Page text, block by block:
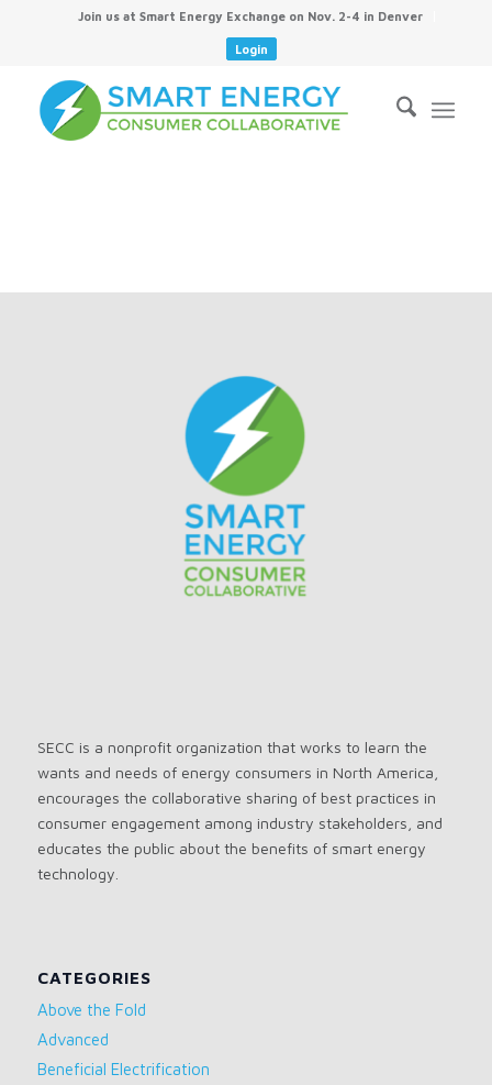
Join us at Smart Energy Exchange on Nov. 2-4 in Denver
Login
SECC is a nonprofit organization that works to learn the
wants and needs of energy consumers in North America,
encourages the collaborative sharing of best practices in
consumer engagement among industry stakeholders, and
educates the public about the benefits of smart energy
technology.
CATEGORIES
Above the Fold
Advanced
Beneficial Electrification